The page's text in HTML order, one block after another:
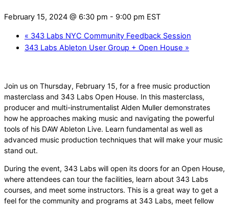
February 15, 2024 @ 6:30 pm - 9:00 pm EST
« 343 Labs NYC Community Feedback Session
343 Labs Ableton User Group + Open House »
Join us on Thursday, February 15, for a free music production
masterclass and 343 Labs Open House. In this masterclass,
producer and multi-instrumentalist Alden Muller demonstrates
how he approaches making music and navigating the powerful
tools of his DAW Ableton Live. Learn fundamental as well as
advanced music production techniques that will make your music
stand out.
During the event, 343 Labs will open its doors for an Open House,
where attendees can tour the facilities, learn about 343 Labs
courses, and meet some instructors. This is a great way to get a
feel for the community and programs at 343 Labs, meet fellow